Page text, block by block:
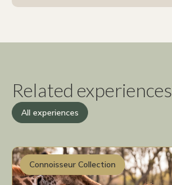
Related experiences
All experiences
Connoisseur Collection